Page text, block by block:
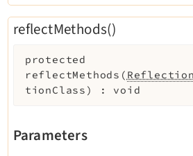
reflectMethods()
protected
reflectMethods (
tionClass ) : void
Parameters